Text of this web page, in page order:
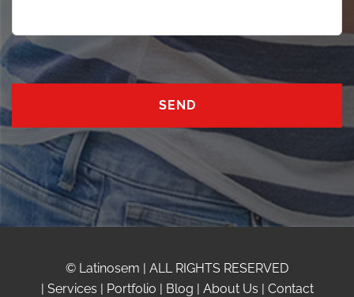
© Latinosem | ALL RIGHTS RESERVED
| Services | Portfolio | Blog | About Us | Contact